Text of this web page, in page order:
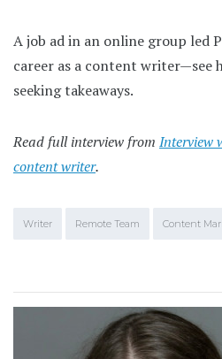
A job ad in an online group led
career as a content writer—see
seeking takeaways.
Read full interview from Interview
content writer.
Writer Remote Team Content